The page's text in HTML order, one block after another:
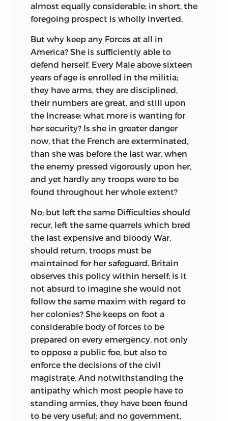
almost equally considerable; in short, the
foregoing prospect is wholly inverted.
But why keep any Forces at all in
America? She is sufficiently able to
defend herself. Every Male above sixteen
years of age is enrolled in the militia;
they have arms, they are disciplined,
their numbers are great, and still upon
the Increase: what more is wanting for
her security? Is she in greater danger
now, that the French are exterminated,
than she was before the last war, when
the enemy pressed vigorously upon her,
and yet hardly any troops were to be
found throughout her whole extent?
No; but left the same Difficulties should
recur, left the same quarrels which bred
the last expensive and bloody War,
should return, troops must be
maintained for her safeguard. Britain
observes this policy within herself; is it
not absurd to imagine she would not
follow the same maxim with regard to
her colonies? She keeps on foot a
considerable body of forces to be
prepared on every emergency, not only
to oppose a public foe, but also to
enforce the decisions of the civil
magistrate. And notwithstanding the
antipathy which most people have to
standing armies, they have been found
to be very useful; and no government,